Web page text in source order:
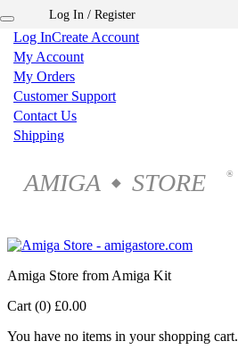
Log InCreate Account
My Account
My Orders
Customer Support
Contact Us
Shipping
AMIGA ◆ STORE ®
Log In / Register
Amiga Store from Amiga Kit
Cart (0) £0.00
You have no items in your shopping cart.